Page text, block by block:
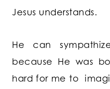
Jesus understands.
He can
because He was
hard for me to